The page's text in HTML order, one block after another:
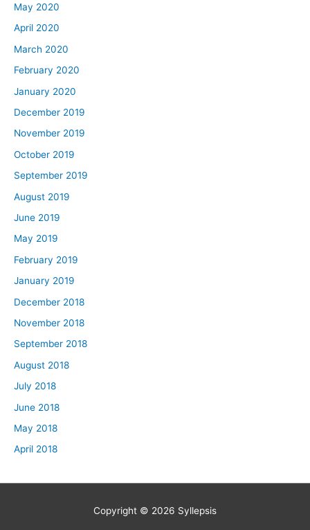
May 2020
April 2020
March 2020
February 2020
January 2020
December 2019
November 2019
October 2019
September 2019
August 2019
June 2019
May 2019
February 2019
January 2019
December 2018
November 2018
September 2018
August 2018
July 2018
June 2018
May 2018
April 2018
Copyright © 2026 Syllepsis